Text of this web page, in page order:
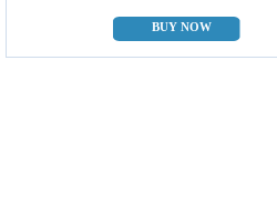
BUY NOW